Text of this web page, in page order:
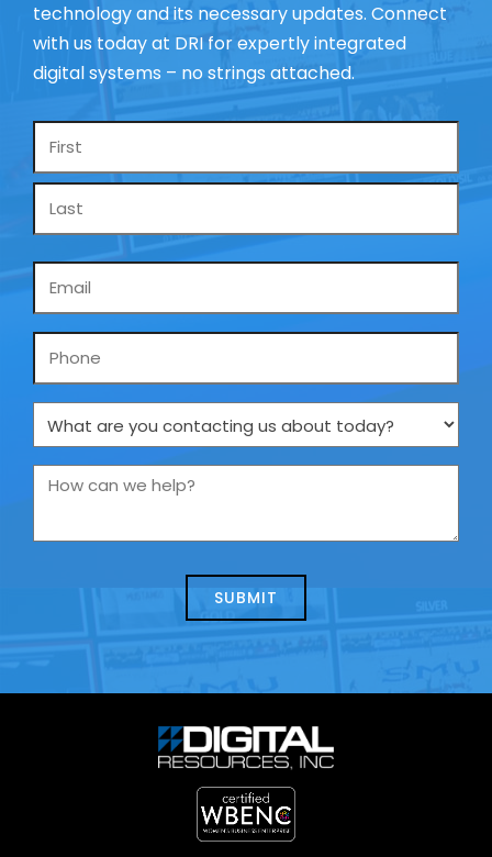
technology and its necessary updates. Connect
with us today at DRI for expertly integrated
digital systems – no strings attached.
Name
Phone
What
are
you
us
How
we